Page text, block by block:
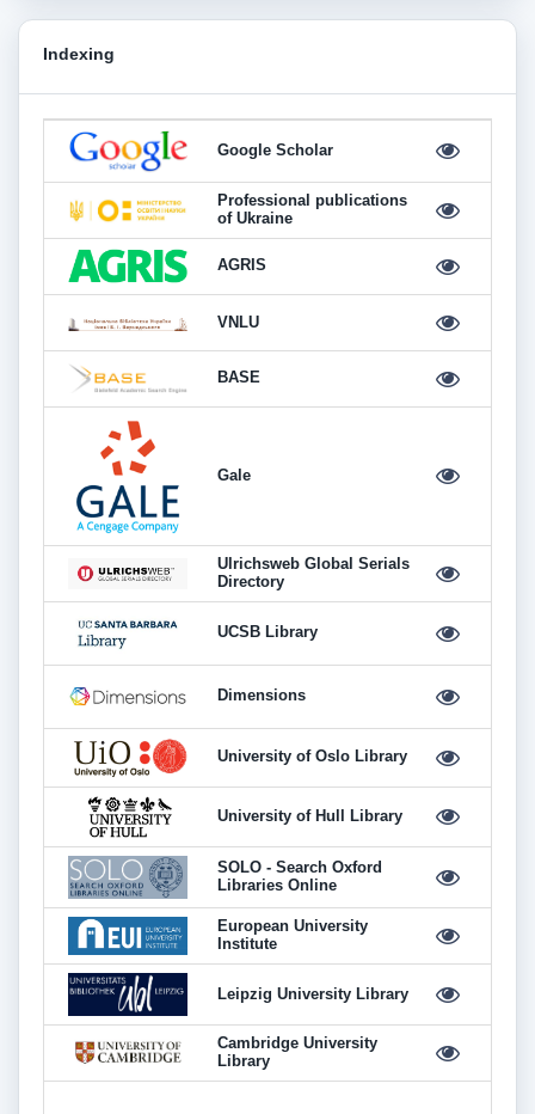
Indexing
Google Scholar
Professional publications
of Ukraine
AGRIS
VNLU
BASE
Gale
Ulrichsweb Global Serials
Directory
UCSB Library
Dimensions
University of Oslo Library
University of Hull Library
SOLO - Search Oxford
Libraries Online
European University
Institute
Leipzig University Library
Cambridge University
Library